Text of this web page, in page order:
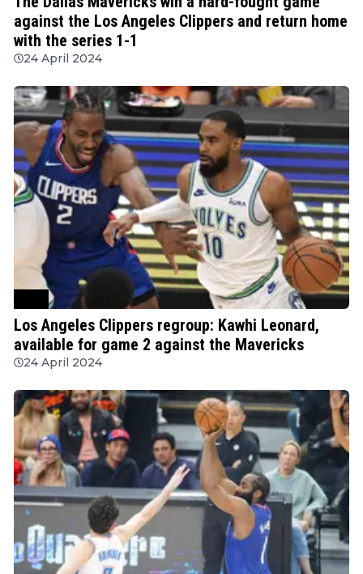
against the Los Angeles Clippers and return home
with the series 1-1
24 April 2024
Los Angeles Clippers regroup: Kawhi Leonard,
available for game 2 against the Mavericks
24 April 2024